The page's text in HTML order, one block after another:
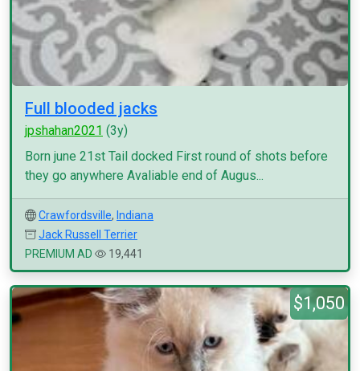
Full blooded jacks
jpshahan2021 (3y)
Born june 21st Tail docked First round of shots before
they go anywhere Avaliable end of Augus...
Crawfordsville, Indiana
Jack Russell Terrier
PREMIUM AD
19,441
$1,050